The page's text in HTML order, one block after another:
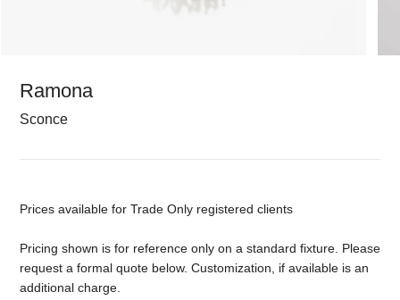
Ramona
Sconce
Prices available for Trade Only registered clients
Pricing shown is for reference only on a standard fixture. Please
request a formal quote below. Customization, if available is an
additional charge.